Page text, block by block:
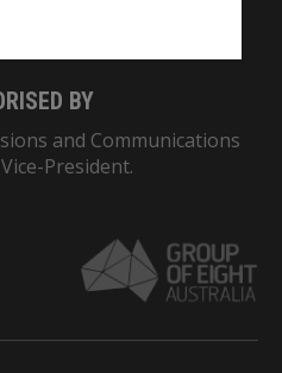
BY
and Communications
President.